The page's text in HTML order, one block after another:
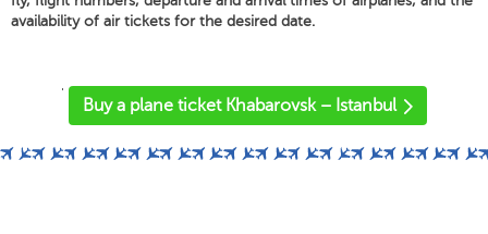
availability of air tickets for the desired date.
'
Buy a plane ticket Khabarovsk – Istanbul